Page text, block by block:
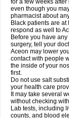
for a few weeks
even though you
pharmacist about
Black patients are
respond as well to
Before you have
surgery, tell your
Aceon may lower
contact with people
the inside of your
first.
Do not use salt
your health care
It may take several
without checking
Lab tests, including
counts, and blood